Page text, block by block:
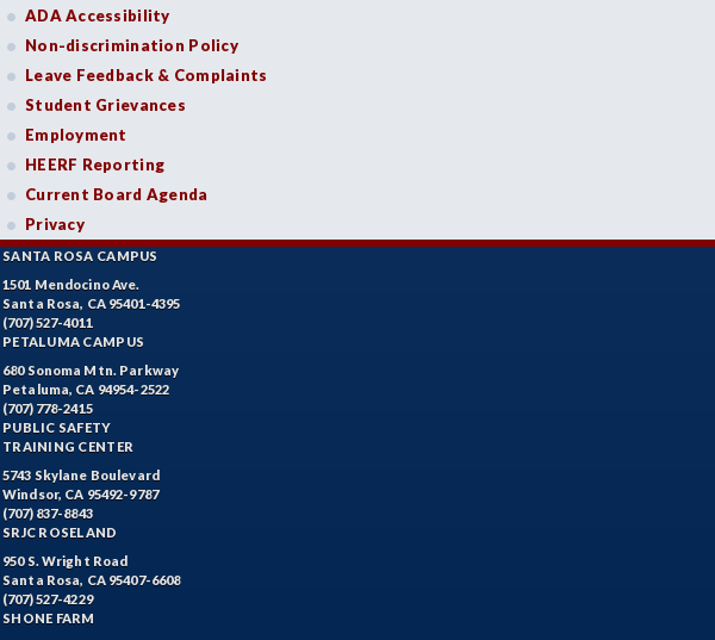
ADA Accessibility
Non-discrimination Policy
Leave Feedback & Complaints
Student Grievances
Employment
HEERF Reporting
Current Board Agenda
Privacy
SANTA ROSA CAMPUS
1501 Mendocino Ave.
Santa Rosa, CA 95401-4395
(707) 527-4011
PETALUMA CAMPUS
680 Sonoma Mtn. Parkway
Petaluma, CA 94954-2522
(707) 778-2415
PUBLIC SAFETY
TRAINING CENTER
5743 Skylane Boulevard
Windsor, CA 95492-9787
(707) 837-8843
SRJC ROSELAND
950 S. Wright Road
Santa Rosa, CA 95407-6608
(707) 527-4229
SHONE FARM